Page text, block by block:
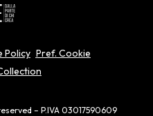
Policy Pref. Cookie
– P.IVA 03017590609